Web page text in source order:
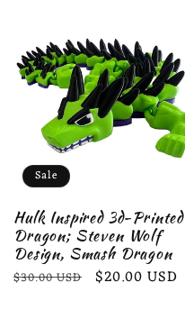
Sale
Hulk Inspired 3d-Printed
Dragon; Steven Wolf
Design, Smash Dragon
Regular
$30.00 USD
Sale
$20.00 USD